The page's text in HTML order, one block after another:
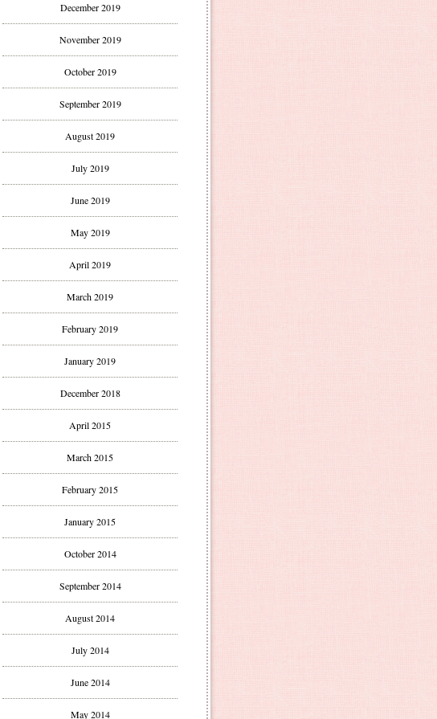
December 2019
November 2019
October 2019
September 2019
August 2019
July 2019
June 2019
May 2019
April 2019
March 2019
February 2019
January 2019
December 2018
April 2015
March 2015
February 2015
January 2015
October 2014
September 2014
August 2014
July 2014
June 2014
May 2014